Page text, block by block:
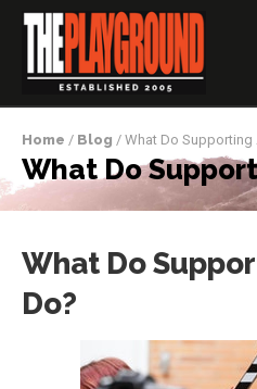
Home / Blog / What Do Supporting
What Do
What Do
Do?